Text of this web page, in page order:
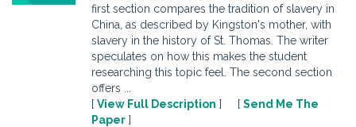
first section compares the tradition of slavery in
China, as described by Kingston's mother, with
slavery in the history of St. Thomas. The writer
speculates on how this makes the student
researching this topic feel. The second section
offers ...
[ View Full Description ] [ Send Me The
Paper ]